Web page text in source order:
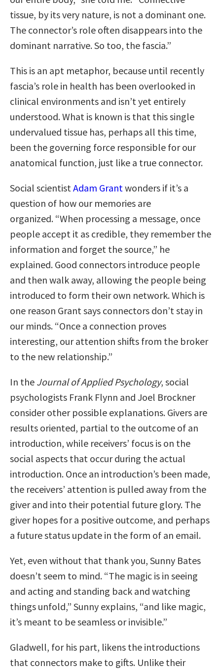
tissue, by its very nature, is not a dominant one.
The connector’s role often disappears into the
dominant narrative. So too, the fascia.”
This is an apt metaphor, because until recently
fascia’s role in health has been overlooked in
clinical environments and isn’t yet entirely
understood. What is known is that this single
undervalued tissue has, perhaps all this time,
been the governing force responsible for our
anatomical function, just like a true connector.
Social scientist Adam Grant wonders if it’s a
question of how our memories are
organized. “When processing a message, once
people accept it as credible, they remember the
information and forget the source,” he
explained. Good connectors introduce people
and then walk away, allowing the people being
introduced to form their own network. Which is
one reason Grant says connectors don’t stay in
our minds. “Once a connection proves
interesting, our attention shifts from the broker
to the new relationship.”
In the Journal of Applied Psychology, social
psychologists Frank Flynn and Joel Brockner
consider other possible explanations. Givers are
results oriented, partial to the outcome of an
introduction, while receivers’ focus is on the
social aspects that occur during the actual
introduction. Once an introduction’s been made,
the receivers’ attention is pulled away from the
giver and into their potential future glory. The
giver hopes for a positive outcome, and perhaps
a future status update in the form of an email.
Yet, even without that thank you, Sunny Bates
doesn’t seem to mind. “The magic is in seeing
and acting and standing back and watching
things unfold,” Sunny explains, “and like magic,
it’s meant to be seamless or invisible.”
Gladwell, for his part, likens the introductions
that connectors make to gifts. Unlike their